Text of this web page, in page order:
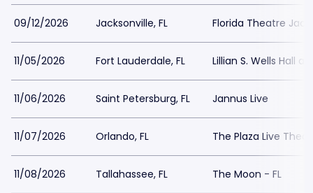
09/12/2026 Jacksonville, FL Florida Theatre
11/05/2026 Fort Lauderdale, FL Lillian S. Wells Hall
11/06/2026 Saint Petersburg, FL Jannus Live
11/07/2026 Orlando, FL The Plaza Live
11/08/2026 Tallahassee, FL The Moon - FL